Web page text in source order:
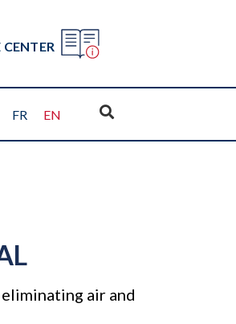
CENTER
FR EN
air and